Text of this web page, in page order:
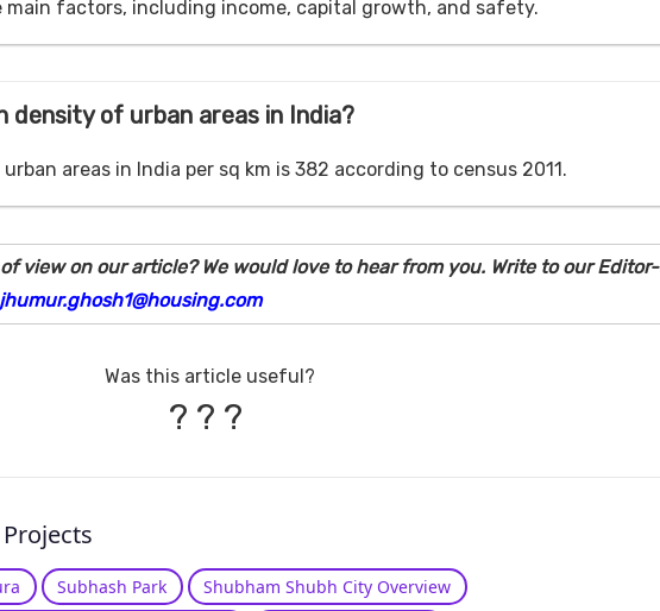
main factors, including income, capital growth, and safety.
density of urban areas in India?
areas in India per sq km is 382 according to census 2011.
view on our article? We would love to hear from you. Write to our Editor-
jhumur.ghosh1@housing.com
Was this article useful?
? ? ?
Subhash Park Shubham Shubh City Overview